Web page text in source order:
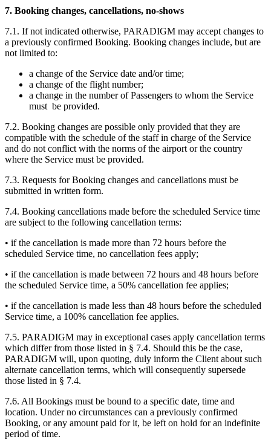
7. Booking changes, cancellations, no-shows
7.1. If not indicated otherwise, PARADIGM may accept changes to
a previously confirmed Booking. Booking changes include, but are
not limited to:
a change of the Service date and/or time;
a change of the flight number;
a change in the number of Passengers to whom the Service
must be provided.
7.2. Booking changes are possible only provided that they are
compatible with the schedule of the staff in charge of the Service
and do not conflict with the norms of the airport or the country
where the Service must be provided.
7.3. Requests for Booking changes and cancellations must be
submitted in written form.
7.4. Booking cancellations made before the scheduled Service time
are subject to the following cancellation terms:
• if the cancellation is made more than 72 hours before the
scheduled Service time, no cancellation fees apply;
• if the cancellation is made between 72 hours and 48 hours before
the scheduled Service time, a 50% cancellation fee applies;
• if the cancellation is made less than 48 hours before the scheduled
Service time, a 100% cancellation fee applies.
7.5. PARADIGM may in exceptional cases apply cancellation terms
which differ from those listed in § 7.4. Should this be the case,
PARADIGM will, upon quoting, duly inform the Client about such
alternate cancellation terms, which will consequently supersede
those listed in § 7.4.
7.6. All Bookings must be bound to a specific date, time and
location. Under no circumstances can a previously confirmed
Booking, or any amount paid for it, be left on hold for an indefinite
period of time.